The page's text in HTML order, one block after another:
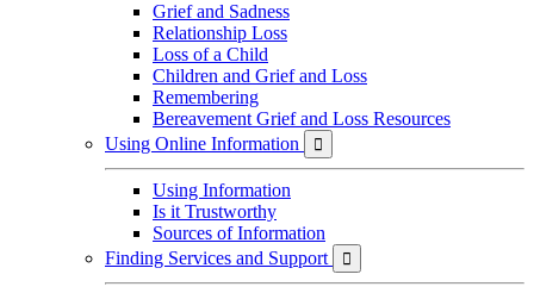
Grief and Sadness
Relationship Loss
Loss of a Child
Children and Grief and Loss
Remembering
Bereavement Grief and Loss Resources
Using Online Information

Using Information
Is it Trustworthy
Sources of Information
Finding Services and Support
